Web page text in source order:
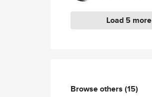
Load 5 more
Browse others (15)